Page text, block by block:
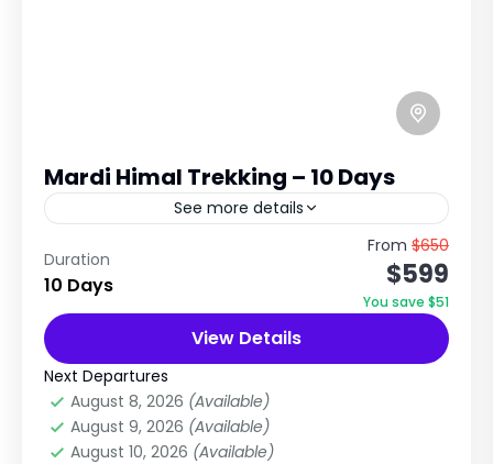
Mardi Himal Trekking – 10 Days
See more details
Organized by Nepal Tour & Treks P. Ltd The 10
Days Mardi Himal Trek is one of Nepal's most
scenic and rewarding short trekking
adventures....
Annapurna Region, Annapurna Region
Treks,Nepal
Easy
1 Person
Duration
10 Days
From $650
$599
You save $51
View Details
Next Departures
August 8, 2026 (Available)
August 9, 2026 (Available)
August 10, 2026 (Available)